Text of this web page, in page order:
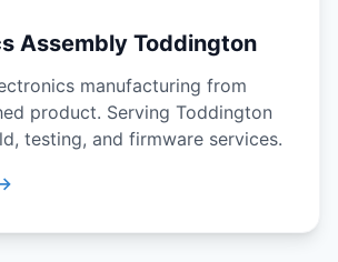
Assembly Toddington
manufacturing from
product. Serving Toddington
testing, and firmware services.